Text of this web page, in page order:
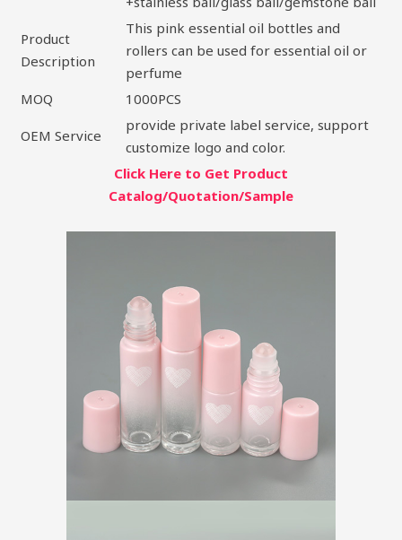
Product
Description
This pink essential oil bottles and
rollers can be used for essential oil or
perfume
MOQ
1000PCS
OEM Service
provide private label service, support
customize logo and color.
Click Here to Get Product
Catalog/Quotation/Sample